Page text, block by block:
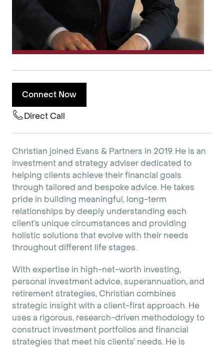
Connect Now
Direct Call
Christian joined Evans & Partners in 2019. He is an
investment and strategy adviser dedicated to
helping clients achieve their financial goals
through tailored and bespoke advice. He takes
pride in building meaningful, long-term
relationships by deeply understanding each
client’s unique circumstances and providing
holistic solutions that evolve with their needs
throughout different life stages.
With expertise in high-net-worth investing,
personal investment advice, superannuation, and
retirement strategies, Christian combines
strategic insight with a client-first approach. He
uses a rigorous, research-driven methodology to
construct investment portfolios and financial
strategies that meet his clients’ needs. He is